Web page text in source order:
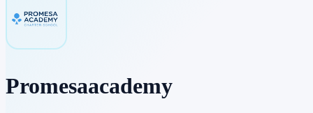
Promesaacademy